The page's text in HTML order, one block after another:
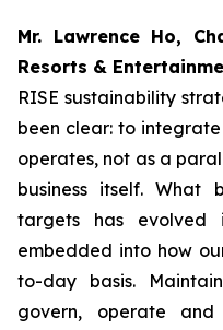
Mr. Lawrence Ho,
Resorts &
RISE sustainability
been clear: to
operates, not as a
business itself. What
targets has evolved
embedded into how
to-day basis.
govern, operate and